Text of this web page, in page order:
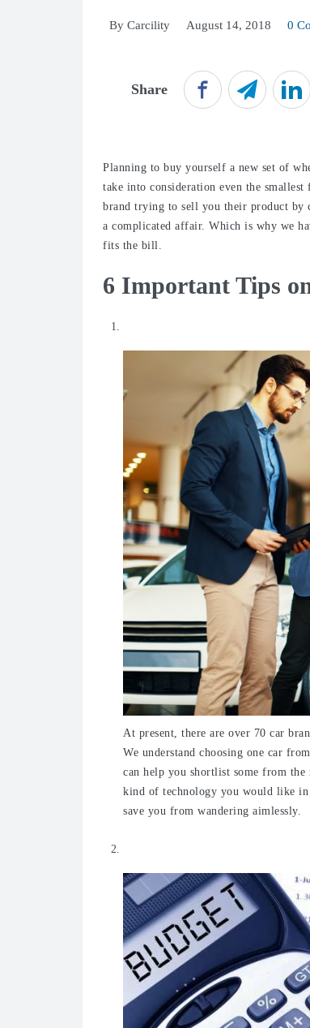
By Carcility August 14, 2018 0
Share
Planning to buy yourself a new set of
take into consideration even the
brand trying to sell you their product by
a complicated affair. Which is why we
fits the bill.
6 Important Tips
At present, there are over 70 car
We understand choosing one car
can help you shortlist some from the
kind of technology you would like
save you from wandering aimlessly.